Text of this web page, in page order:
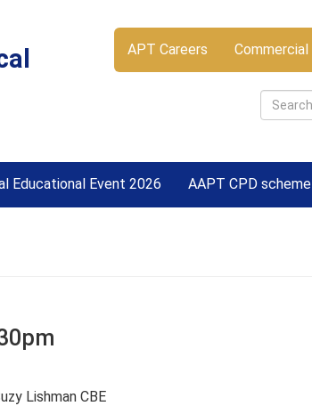
APT Careers Commercial
Educational Event 2026 AAPT CPD scheme
Lishman CBE